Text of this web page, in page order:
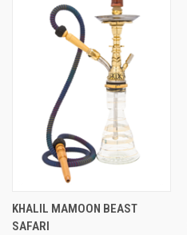
KHALIL MAMOON BEAST
SAFARI